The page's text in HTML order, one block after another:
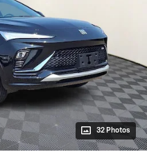
32 Photos